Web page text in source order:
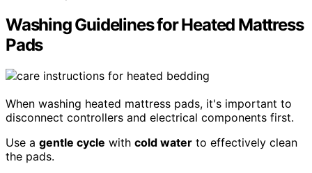
Washing Guidelines for Heated Mattress
Pads
When washing heated mattress pads, it's important to
disconnect controllers and electrical components first.
Use a gentle cycle with cold water to effectively clean
the pads.